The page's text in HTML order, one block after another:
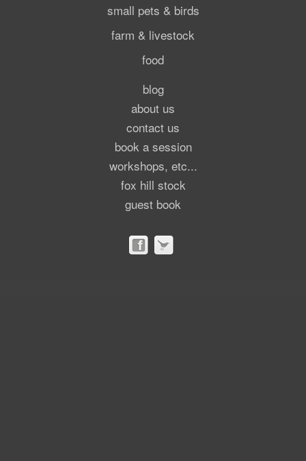
small pets & birds
farm & livestock
food
blog
about us
contact us
book a session
workshops, etc...
fox hill stock
guest book